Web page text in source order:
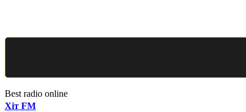
Best radio online
Хіт FM